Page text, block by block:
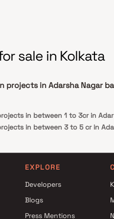
sale in Kolkata
projects in Adarsha Nagar
in between 1 to 3cr in
in between 3 to 5 cr in
EXPLORE
Developers
Blogs
Press Mentions